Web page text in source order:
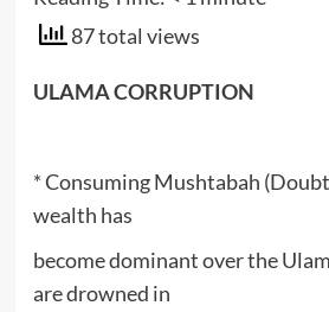
87 total views
ULAMA CORRUPTION
* Consuming Mushtabah
wealth has
become dominant over the
are drowned in